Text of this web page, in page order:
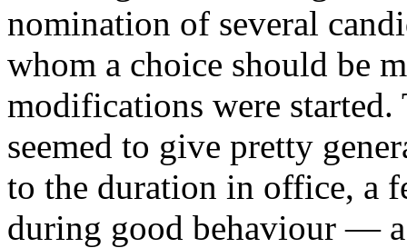
nomination of several
whom a choice should be
modifications were started.
seemed to give pretty
to the duration in office, a
during good behaviour —